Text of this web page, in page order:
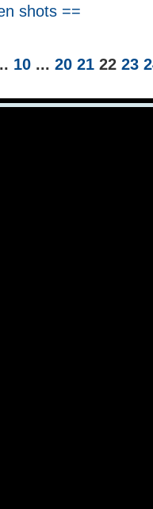
shots ==
10 ... 20 21 22 23